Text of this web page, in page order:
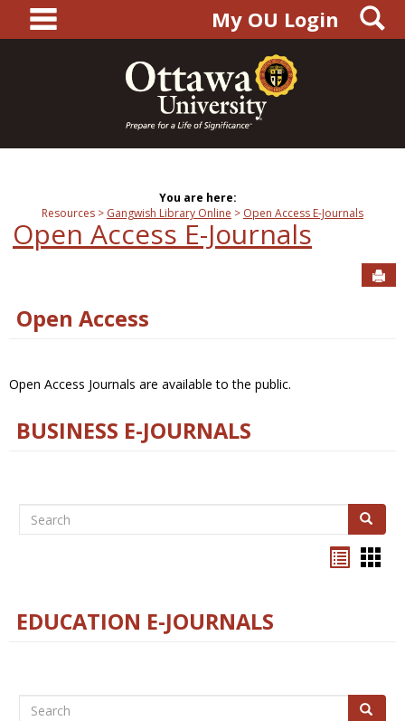
content
main navigationMy OU Login
You are here:
Resources
Gangwish Library Online Open Access E-Journals
Open Access E-Journals
Open Access
Open Access Journals are available to the public.
BUSINESS E-JOURNALS
Search Search
EDUCATION E-JOURNALS
Search Search